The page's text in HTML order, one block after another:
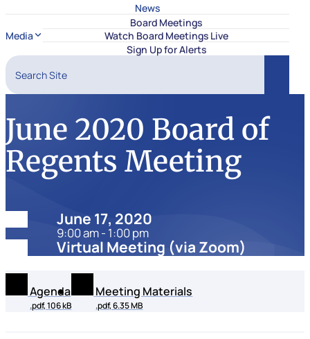
News
Media
Board Meetings
Watch Board Meetings Live
Sign Up for Alerts
Search Site
Search
June 2020 Board of
Regents Meeting
June 17, 2020
9:00 am - 1:00 pm
Location:Virtual Meeting (via Zoom)
Agenda
.pdf, 106 kB
Meeting Materials
.pdf, 6.35 MB